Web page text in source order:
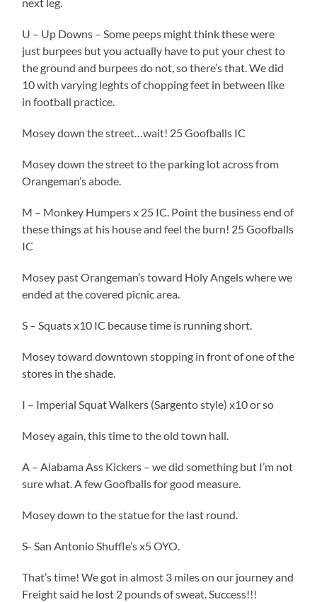
next leg.
U – Up Downs – Some peeps might think these were
just burpees but you actually have to put your chest to
the ground and burpees do not, so there’s that. We did
10 with varying leghts of chopping feet in between like
in football practice.
Mosey down the street…wait! 25 Goofballs IC
Mosey down the street to the parking lot across from
Orangeman’s abode.
M – Monkey Humpers x 25 IC. Point the business end of
these things at his house and feel the burn! 25 Goofballs
IC
Mosey past Orangeman’s toward Holy Angels where we
ended at the covered picnic area.
S – Squats x10 IC because time is running short.
Mosey toward downtown stopping in front of one of the
stores in the shade.
I – Imperial Squat Walkers (Sargento style) x10 or so
Mosey again, this time to the old town hall.
A – Alabama Ass Kickers – we did something but I’m not
sure what. A few Goofballs for good measure.
Mosey down to the statue for the last round.
S- San Antonio Shuffle’s x5 OYO.
That’s time! We got in almost 3 miles on our journey and
Freight said he lost 2 pounds of sweat. Success!!!